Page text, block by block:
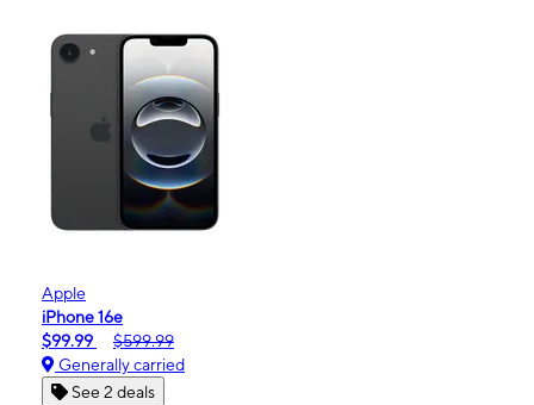
Apple
iPhone 16e
$99.99
$599.99
Generally carried
See 2 deals